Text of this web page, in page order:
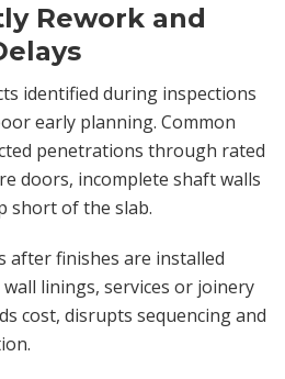
Rework and
identified during inspections
early planning. Common
penetrations through rated
doors, incomplete shaft walls
short of the slab.
after finishes are installed
linings, services or joinery
cost, disrupts sequencing and